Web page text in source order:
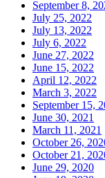
September 8,
July 25, 2022
July 13, 2022
July 6, 2022
June 27, 2022
June 15, 2022
April 12, 2022
March 3, 2022
September 15,
June 30, 2021
March 11, 2021
October 26,
October 21,
June 29, 2020